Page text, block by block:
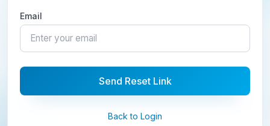
Email
Send Reset Link
Back to Login